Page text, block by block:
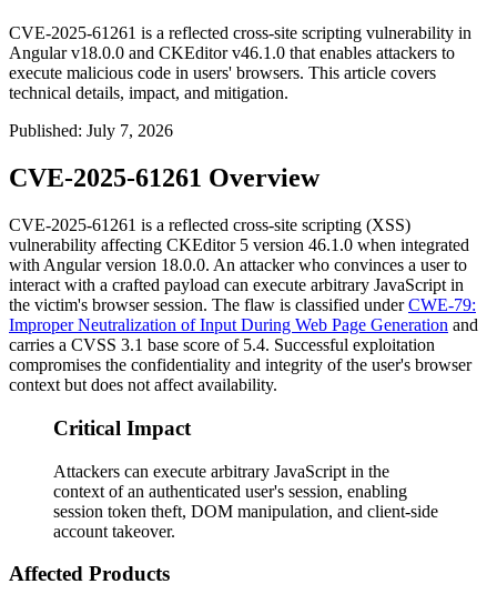
CVE-2025-61261 is a reflected cross-site scripting vulnerability in
Angular v18.0.0 and CKEditor v46.1.0 that enables attackers to
execute malicious code in users' browsers. This article covers
technical details, impact, and mitigation.
Published: July 7, 2026
CVE-2025-61261 Overview
CVE-2025-61261 is a reflected cross-site scripting (XSS)
vulnerability affecting CKEditor 5 version 46.1.0 when integrated
with Angular version 18.0.0. An attacker who convinces a user to
interact with a crafted payload can execute arbitrary JavaScript in
the victim's browser session. The flaw is classified underCWE-79:
Improper Neutralization of Input During Web Page Generation and
carries a CVSS 3.1 base score of 5.4. Successful exploitation
compromises the confidentiality and integrity of the user's browser
context but does not affect availability.
Critical Impact
Attackers can execute arbitrary JavaScript in the
context of an authenticated user's session, enabling
session token theft, DOM manipulation, and client-side
account takeover.
Affected Products